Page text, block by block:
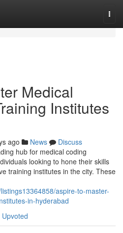
Medical
Institutes
ago News
Discuss
hub for medical coding
looking to hone their skills
training institutes in the city. These
aspire-to-master-
in-hyderabad